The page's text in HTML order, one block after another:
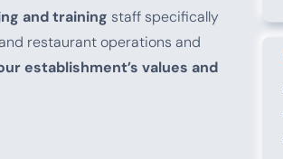
and training staff specifically
restaurant operations and
establishment’s values and